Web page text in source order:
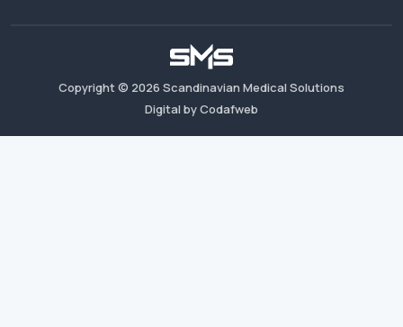
Copyright © 2026 Scandinavian Medical Solutions
Digital by Codafweb